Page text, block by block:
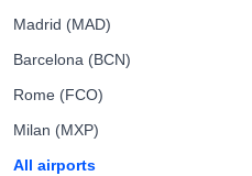
Madrid (MAD)
Barcelona (BCN)
Rome (FCO)
Milan (MXP)
All airports